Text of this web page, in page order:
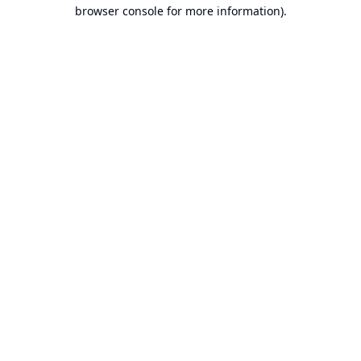
browser console for more information).